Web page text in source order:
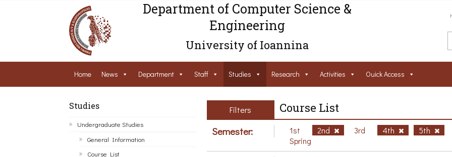
Department of Computer Science &
Engineering
University of Ioannina
Home News Department Staff Studies Research Activities Ouick Access
Studies
Undergraduate Studies
General Information
Course List
Filters Course List
Semester: 1st 2nd 3rd 4th
5th
Spring